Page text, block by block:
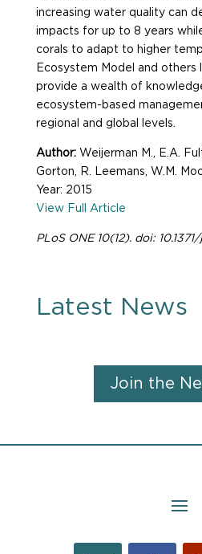
increasing water quality can
impacts for up to 8 years
corals to adapt to higher
Ecosystem Model and others
provide a wealth of
ecosystem-based
regional and global levels.
Author: Weijerman M., E.A.
Gorton, R. Leemans, W.M.
Year: 2015
View Full Article
PLoS ONE 10(12). doi:
Latest News
Join the